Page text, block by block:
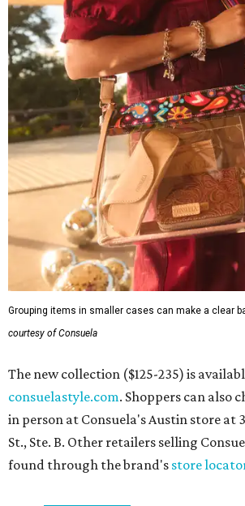
Grouping items in smaller cases can make a clear
courtesy of Consuela
The new collection ($125-235) is
consuelastyle.com. Shoppers can also
in person at Consuela's Austin store at
St., Ste. B. Other retailers selling
found through the brand's store